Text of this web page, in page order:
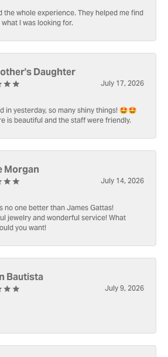
the whole experience. They helped me find
I was looking for.
Daughter
July 17, 2026
in yesterday, so many shiny things! 🤩🤩
is beautiful and the staff were friendly.
Morgan
July 14, 2026
no one better than James Gattas!
jewelry and wonderful service! What
you want!
Bautista
July 9, 2026